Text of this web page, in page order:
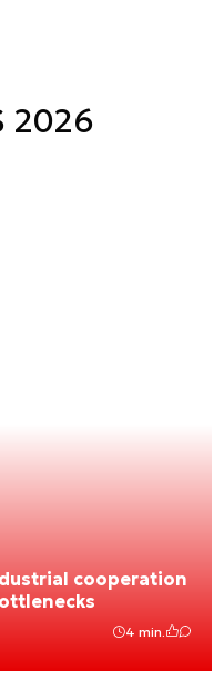
2026
cooperation
4 min.